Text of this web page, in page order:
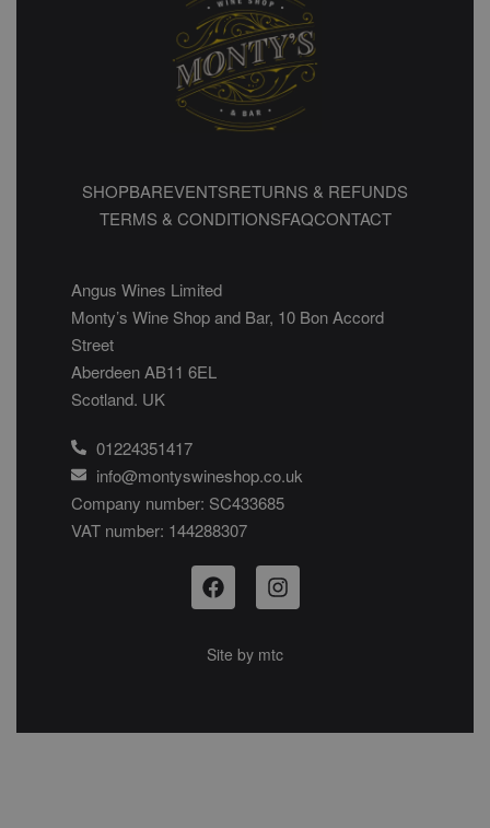
SHOPBAREVENTSRETURNS & REFUNDS
TERMS & CONDITIONSFAQCONTACT
Angus Wines Limited
Monty’s Wine Shop and Bar, 10 Bon Accord
Street
Aberdeen AB11 6EL
Scotland. UK
01224351417
info@montyswineshop.co.uk
Company number: SC433685​
VAT number: 144288307​
Site by mtc